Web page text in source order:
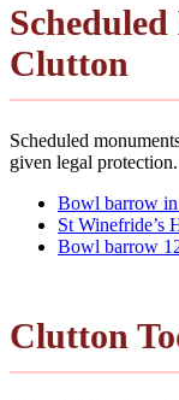
Clutton
Scheduled
given legal
Bowl barrow in
St Winefride’s
Bowl barrow
Clutton